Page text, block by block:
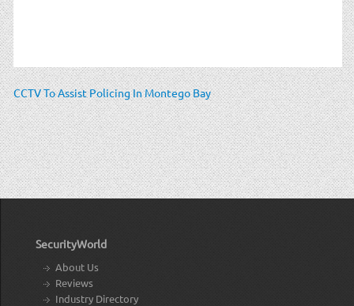
CCTV To Assist Policing In Montego Bay
SecurityWorld
About Us
Reviews
Industry Directory